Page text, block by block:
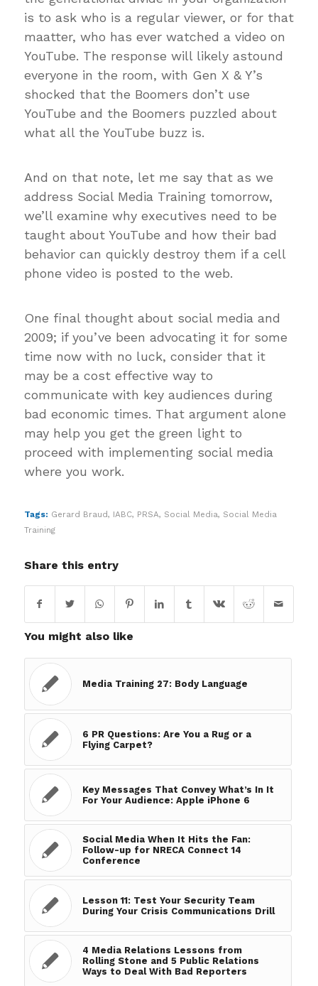
is to ask who is a regular viewer, or for that
maatter, who has ever watched a video on
YouTube. The response will likely astound
everyone in the room, with Gen X & Y’s
shocked that the Boomers don’t use
YouTube and the Boomers puzzled about
what all the YouTube buzz is.
And on that note, let me say that as we
address Social Media Training tomorrow,
we’ll examine why executives need to be
taught about YouTube and how their bad
behavior can quickly destroy them if a cell
phone video is posted to the web.
One final thought about social media and
2009; if you’ve been advocating it for some
time now with no luck, consider that it
may be a cost effective way to
communicate with key audiences during
bad economic times. That argument alone
may help you get the green light to
proceed with implementing social media
where you work.
Tags: Gerard Braud, IABC, PRSA, Social Media, Social Media
Training
Share this entry
You might also like
Media Training 27: Body Language
6 PR Questions: Are You a Rug or a
Flying Carpet?
Key Messages That Convey What’s In It
For Your Audience: Apple iPhone 6
Social Media When It Hits the Fan:
Follow-up for NRECA Connect 14
Conference
Lesson 11: Test Your Security Team
During Your Crisis Communications Drill
4 Media Relations Lessons from
Rolling Stone and 5 Public Relations
Ways to Deal With Bad Reporters